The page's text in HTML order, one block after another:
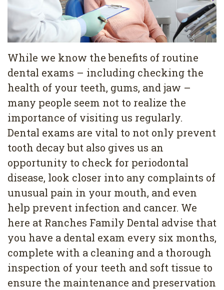
Services
Family
Restorative
Dentistry
Pediatric
Dentistry
Dental
Cleaning
Wisdom
Teeth
Removal
Dental
Implants
Cosmetic
Veneers
Teeth
Whitening
Dental
Bonding
Contact
Terms
&
Conditions
Privacy
Policy
Blog
Pay
Now
While we know the benefits of routine
dental exams – including checking the
health of your teeth, gums, and jaw –
many people seem not to realize the
importance of visiting us regularly.
Dental exams are vital to not only prevent
tooth decay but also gives us an
opportunity to check for periodontal
disease, look closer into any complaints of
unusual pain in your mouth, and even
help prevent infection and cancer. We
here at Ranches Family Dental advise that
you have a dental exam every six months,
complete with a cleaning and a thorough
inspection of your teeth and soft tissue to
ensure the maintenance and preservation